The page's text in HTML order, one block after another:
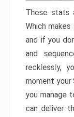
These stats
Which makes
and if you
and
recklessly,
moment your
you manage
can deliver